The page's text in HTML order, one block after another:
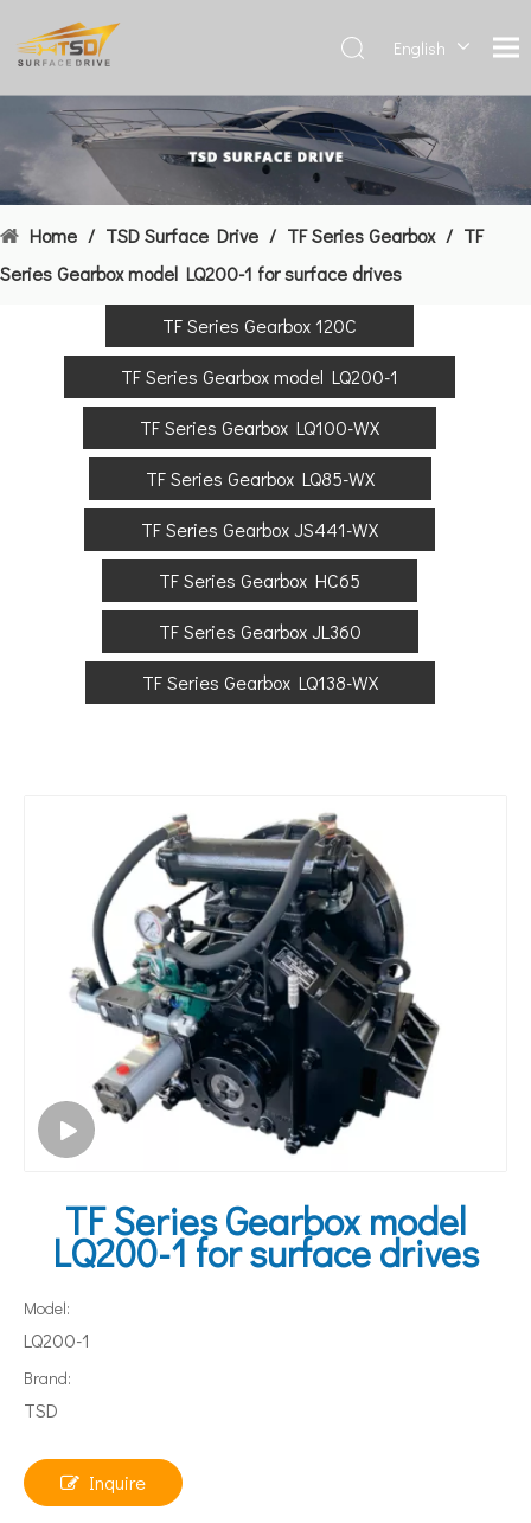
English
Français
العربية
Español
文
Home / TSD Surface Drive / TF Series Gearbox / TF
Series Gearbox model LQ200-1 for surface drives
TF Series Gearbox 120C
TF Series Gearbox model LQ200-1
TF Series Gearbox LQ100-WX
TF Series Gearbox LQ85-WX
TF Series Gearbox JS441-WX
TF Series Gearbox HC65
TF Series Gearbox JL360
TF Series Gearbox LQ138-WX
TF Series Gearbox model
LQ200-1 for surface drives
Model:
LQ200-1
Brand:
TSD
Inquire